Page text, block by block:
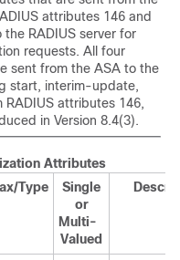
attributes 146 and
RADIUS server for
requests. All four
sent from the ASA to the
start, interim-update,
attributes 146,
in Version 8.4(3).
Attributes
Type
Single
or
Multi-
Valued